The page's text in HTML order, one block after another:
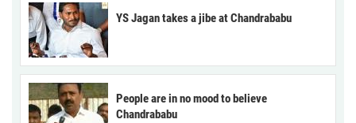
YS Jagan takes a jibe at Chandrababu
People are in no mood to believe
Chandrababu